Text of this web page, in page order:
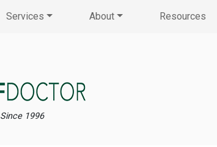
Services About Resources
Since 1996